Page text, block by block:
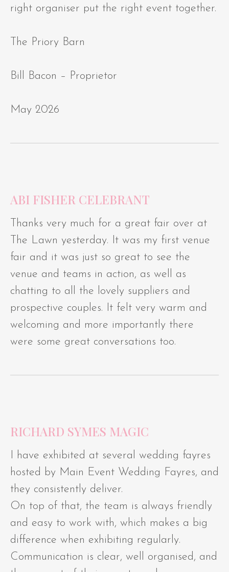
right organiser put the right event together.
The Priory Barn
Bill Bacon – Proprietor
May 2026
ABI FISHER CELEBRANT
Thanks very much for a great fair over at
The Lawn yesterday. It was my first venue
fair and it was just so great to see the
venue and teams in action, as well as
chatting to all the lovely suppliers and
prospective couples. It felt very warm and
welcoming and more importantly there
were some great conversations too.
RICHARD SYMES MAGIC
I have exhibited at several wedding fayres
hosted by Main Event Wedding Fayres, and
they consistently deliver.
On top of that, the team is always friendly
and easy to work with, which makes a big
difference when exhibiting regularly.
Communication is clear, well organised, and